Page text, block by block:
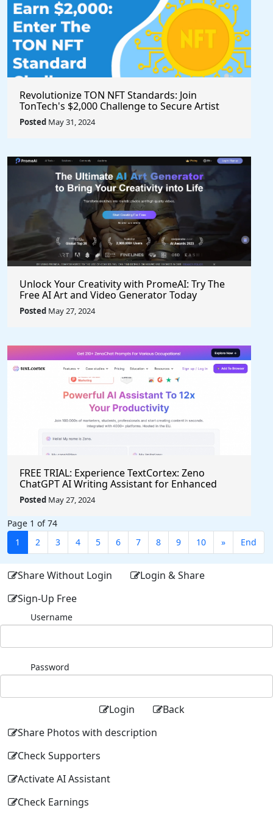
Revolutionize TON NFT Standards: Join
TonTech's $2,000 Challenge to Secure Artist
Royalties Across All Marketplaces
Posted May 31, 2024
Unlock Your Creativity with PromeAI: Try The
Free AI Art and Video Generator Today
Posted May 27, 2024
FREE TRIAL: Experience TextCortex: Zeno
ChatGPT AI Writing Assistant for Enhanced
Productivity (#AITool)
Posted May 27, 2024
Page 1 of 74
1
2 3 4 5 6 7 8 9 10 » End
Share Without Login
Login & Share
Sign-Up Free
Username
Password
Login
Back
Share Photos with description
Check Supporters
Activate AI Assistant
Check Earnings